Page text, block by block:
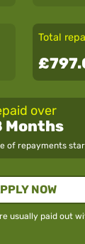
Total
over
Months
of repayments
usually paid out
NOW